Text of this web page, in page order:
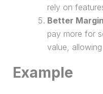
rely on
Better
pay more for
value,
Example